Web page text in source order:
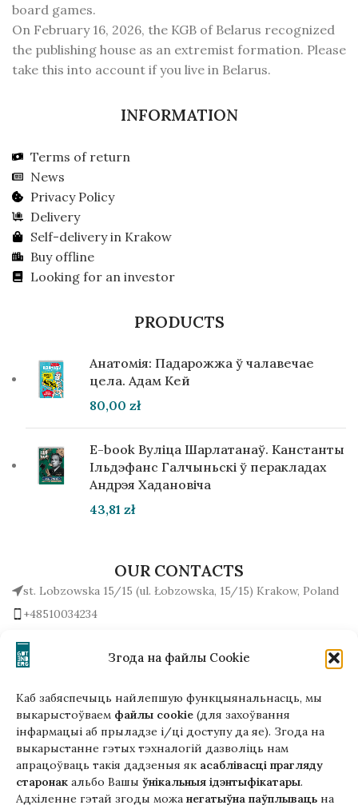
Згода на файлы Cookie
Каб забяспечыць найлепшую функцыянальнасць, мы
выкарыстоўваем файлы cookie (для захоўвання
інфармацыі аб прыладзе і/ці доступу да яе). Згода на
выкарыстанне гэтых тэхналогій дазволіць нам
апрацоўваць такія дадзеныя як асаблівасці прагляду
старонак альбо Вашы ўнікальныя ідэнтыфікатары.
Адхіленне гэтай згоды можа негатыўна паўплываць на
Гэтая версія сайта створана
ў рамках праекта ArtPower
з падтрымкай Еўрапейскага Саюзу
board games.
On February 16, 2026, the KGB of Belarus recognized
the publishing house as an extremist formation. Please
take this into account if you live in Belarus.
INFORMATION
Terms of return
News
Privacy Policy
Delivery
Self-delivery in Krakow
Buy offline
Looking for an investor
PRODUCTS
Анатомія: Падарожжа ў чалавечае
цела. Адам Кей
80,00 zł
E-book Вуліца Шарлатанаў. Канстанты
Ільдэфанс Галчыньскі ў перакладах
Андрэя Хадановіча
43,81 zł
OUR CONTACTS
st. Lobzowska 15/15 (ul. Łobzowska, 15/15) Krakow, Poland
+48510034234
Write to us!